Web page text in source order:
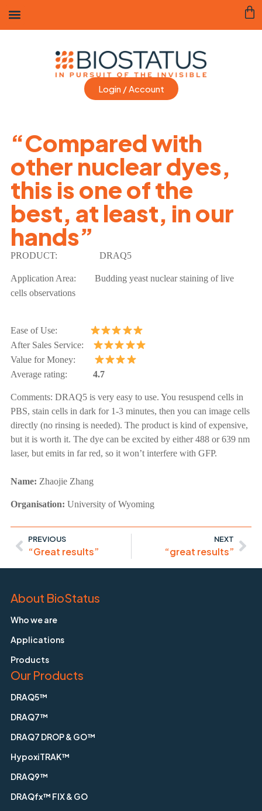
Login / Account
“Compared with
other nuclear dyes,
this is one of the
best, at least, in our
hands”
PRODUCT: DRAQ5
Application Area: Budding yeast nuclear staining of live
cells observations
Ease of Use:
After Sales Service:
Value for Money:
Average rating: 4.7
Comments: DRAQ5 is very easy to use. You resuspend cells in
PBS, stain cells in dark for 1-3 minutes, then you can image cells
directly (no rinsing is needed). The product is kind of expensive,
but it is worth it. The dye can be excited by either 488 or 639 nm
laser, but emits in far red, so it won’t interfere with GFP.
Name: Zhaojie Zhang
Organisation: University of Wyoming
PREVIOUS
“Great results”
NEXT
“great results”
About BioStatus
Who we are
Applications
Products
Our Products
DRAQ5™
DRAQ7™
DRAQ7 DROP & GO™
HypoxiTRAK™
DRAQ9™
DRAQfx™ FIX & GO